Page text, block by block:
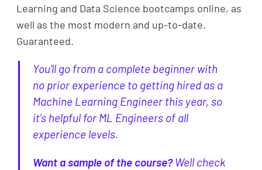
Learning and Data Science bootcamps online, as
well as the most modern and up-to-date.
Guaranteed.
You'll go from a complete beginner with
no prior experience to getting hired as a
Machine Learning Engineer this year, so
it’s helpful for ML Engineers of all
experience levels.
Want a sample of the course?Well check